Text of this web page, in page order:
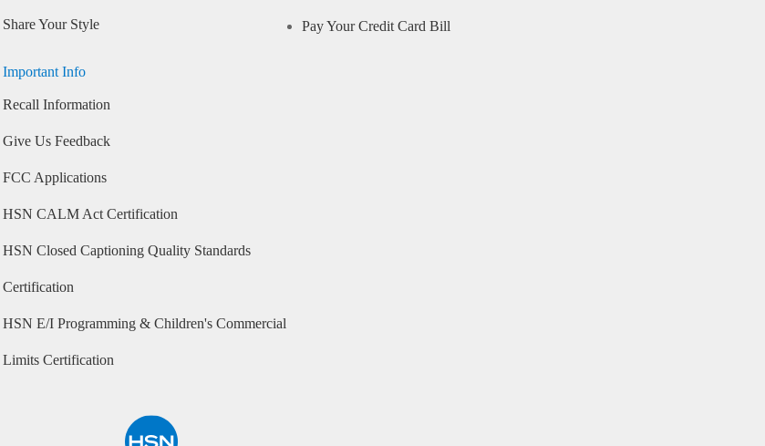
Share Your Style
Important Info
Recall Information
Give Us Feedback
FCC Applications
HSN CALM Act Certification
HSN Closed Captioning Quality Standards
Certification
HSN E/I Programming & Children's Commercial
Limits Certification
Pay Your Credit Card Bill